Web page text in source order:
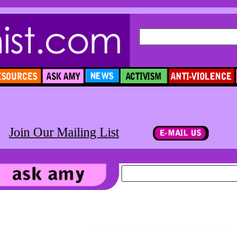
Join Our Mailing List